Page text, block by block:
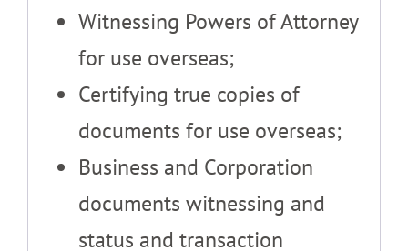
Witnessing Powers of Attorney
for use overseas;
Certifying true copies of
documents for use overseas;
Business and Corporation
documents witnessing and
status and transaction